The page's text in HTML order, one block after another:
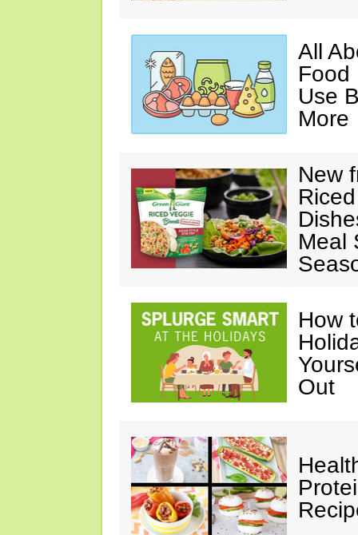
All
Food
Use
More
New
Meal
How
Out